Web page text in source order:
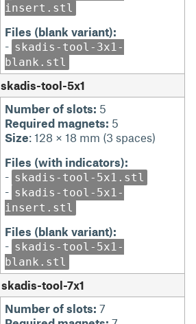
insert.stl
Files (blank variant):
- skadis-tool-3x1-
blank.stl
skadis-tool-5x1
Number of slots: 5
Required magnets: 5
Size: 128 × 18 mm (3 spaces)
Files (with indicators):
- skadis-tool-5x1.stl
- skadis-tool-5x1-
insert.stl
Files (blank variant):
- skadis-tool-5x1-
blank.stl
skadis-tool-7x1
Number of slots: 7